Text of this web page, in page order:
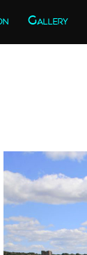
Gallery